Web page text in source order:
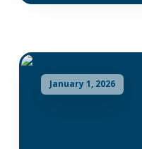
January 1, 2026